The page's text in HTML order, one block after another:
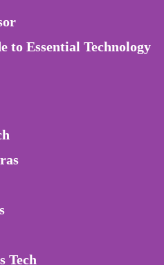
to Essential Technology
Tech